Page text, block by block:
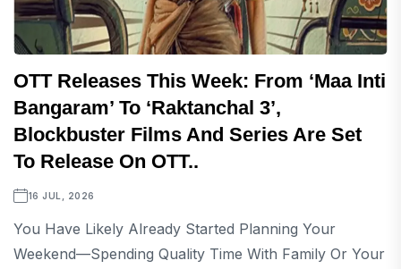
OTT Releases This Week: From ‘Maa Inti
Bangaram’ To ‘Raktanchal 3’,
Blockbuster Films And Series Are Set
To Release On OTT..
16 JUL, 2026
You Have Likely Already Started Planning Your
Weekend—Spending Quality Time With Family Or Your